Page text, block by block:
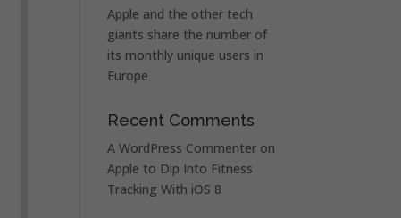
Apple and the other tech
giants share the number of
its monthly unique users in
Europe
Recent Comments
A WordPress Commenter on
Apple to Dip Into Fitness
Tracking With iOS 8